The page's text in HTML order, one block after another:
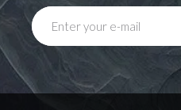
Enter your e-mail